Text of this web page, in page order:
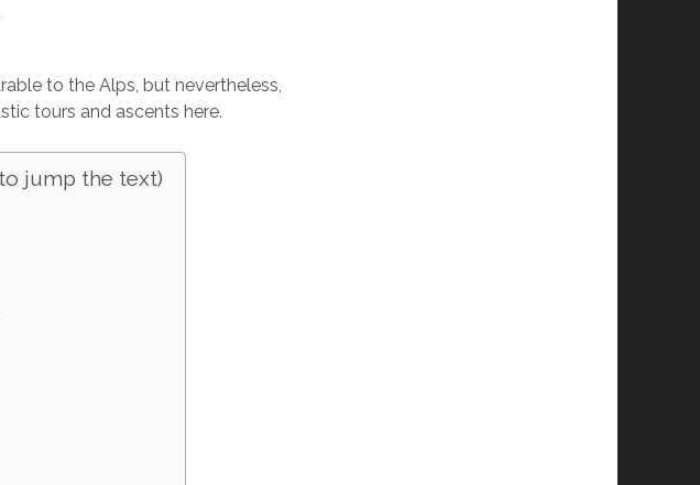
to the Alps, but nevertheless,
tours and ascents here.
jump the text)